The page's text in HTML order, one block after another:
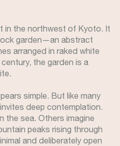
in the northwest of Kyoto. It
garden—an abstract
arranged in raked white
the garden is a
simple. But like many
deep contemplation.
the sea. Others imagine
peaks rising through
and deliberately open